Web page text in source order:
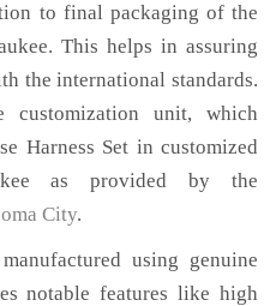
to final packaging of the
This helps in assuring
the international standards.
customization unit, which
Harness Set in customized
as provided by the
City.
using genuine
notable features like high